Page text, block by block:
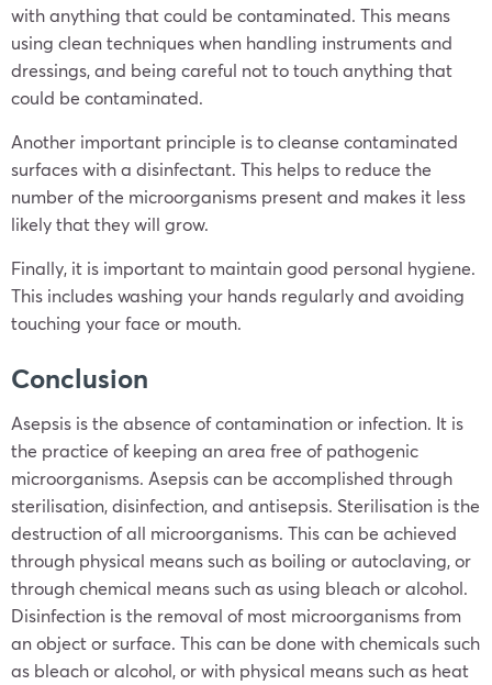
with anything that could be contaminated. This means
using clean techniques when handling instruments and
dressings, and being careful not to touch anything that
could be contaminated.
Another important principle is to cleanse contaminated
surfaces with a disinfectant. This helps to reduce the
number of the microorganisms present and makes it less
likely that they will grow.
Finally, it is important to maintain good personal hygiene.
This includes washing your hands regularly and avoiding
touching your face or mouth.
Conclusion
Asepsis is the absence of contamination or infection. It is
the practice of keeping an area free of pathogenic
microorganisms. Asepsis can be accomplished through
sterilisation, disinfection, and antisepsis. Sterilisation is the
destruction of all microorganisms. This can be achieved
through physical means such as boiling or autoclaving, or
through chemical means such as using bleach or alcohol.
Disinfection is the removal of most microorganisms from
an object or surface. This can be done with chemicals such
as bleach or alcohol, or with physical means such as heat